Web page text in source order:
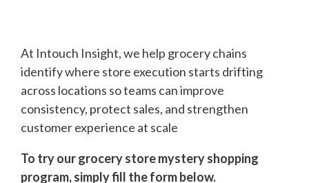
At Intouch Insight, we help grocery chains
identify where store execution starts drifting
across locations so teams can improve
consistency, protect sales, and strengthen
customer experience at scale
To try our grocery store mystery shopping
program, simply fill the form below.